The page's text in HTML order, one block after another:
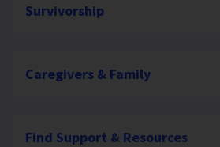
Survivorship
Caregivers & Family
Find Support & Resources